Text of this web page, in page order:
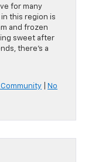
for many
this region is
and frozen
sweet after
there’s a
No